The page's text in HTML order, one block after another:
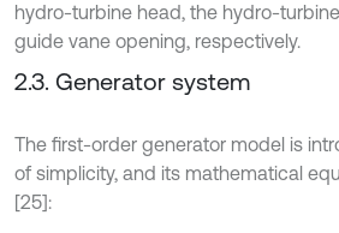
hydro-turbine head, the hydro-
guide vane opening, respectively.
2.3. Generator system
The first-order generator model is
of simplicity, and its mathematical
[25]: